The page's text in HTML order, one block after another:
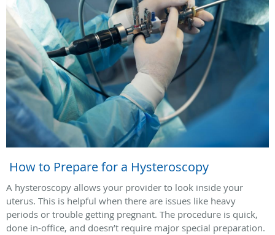
How to Prepare for a Hysteroscopy
A hysteroscopy allows your provider to look inside your
uterus. This is helpful when there are issues like heavy
periods or trouble getting pregnant. The procedure is quick,
done in-office, and doesn’t require major special preparation.